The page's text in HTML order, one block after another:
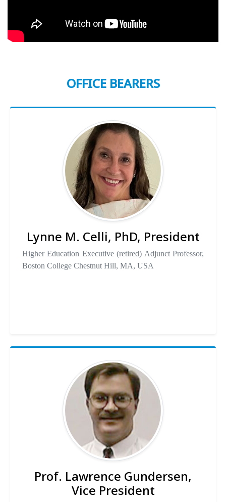
OFFICE BEARERS
Lynne M. Celli, PhD, President
Higher Education Executive (retired) Adjunct Professor,
Boston College Chestnut Hill, MA, USA
Prof. Lawrence Gundersen,
Vice President